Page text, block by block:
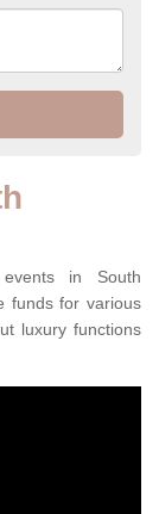
in South
funds for various
luxury functions